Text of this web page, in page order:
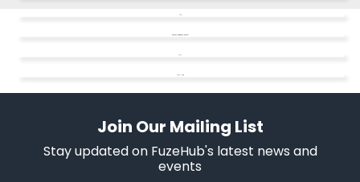
Join Our Mailing List
Stay updated on FuzeHub's latest news and
events